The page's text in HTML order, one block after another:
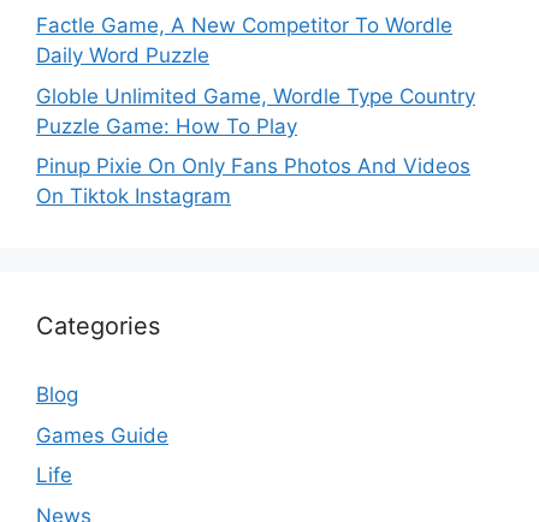
Factle Game, A New Competitor To Wordle
Daily Word Puzzle
Globle Unlimited Game, Wordle Type Country
Puzzle Game: How To Play
Pinup Pixie On Only Fans Photos And Videos
On Tiktok Instagram
Categories
Blog
Games Guide
Life
News